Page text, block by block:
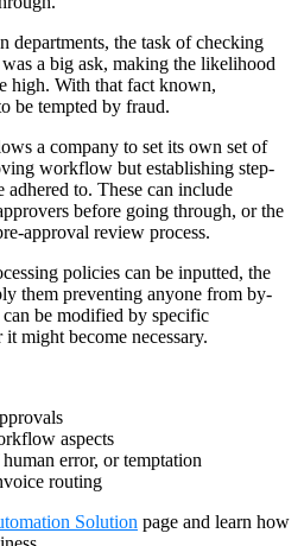
departments, the task of checking
a big ask, making the likelihood
high. With that fact known,
be tempted by fraud.
a company to set its own set of
workflow but establishing step-
adhered to. These can include
before going through, or the
approval review process.
policies can be inputted, the
them preventing anyone from by-
can be modified by specific
it might become necessary.
aspects
error, or temptation
routing
Solution page and learn how